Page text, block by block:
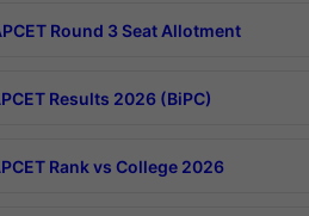
Round 3 Seat Allotment
Results 2026 (BiPC)
Rank vs College 2026